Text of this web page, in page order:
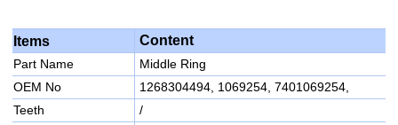
Items Content
Part Name
Middle Ring
OEM No
1268304494, 1069254, 7401069254,
Teeth
/